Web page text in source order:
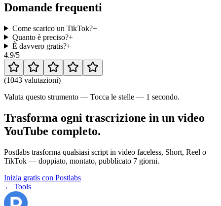
Domande frequenti
Come scarico un TikTok?+
Quanto è preciso?+
È davvero gratis?+
4.9/5
(1043 valutazioni)
Valuta questo strumento — Tocca le stelle — 1 secondo.
Trasforma ogni trascrizione in un video
YouTube completo.
Postlabs trasforma qualsiasi script in video faceless, Short, Reel o
TikTok — doppiato, montato, pubblicato 7 giorni.
Inizia gratis con Postlabs
← Tools